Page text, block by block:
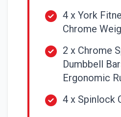
4 x York
Chrome
2 x Chrome
Dumbbell
Ergonomic
4 x Spinlock